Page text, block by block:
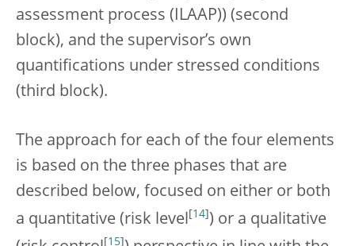
assessment process (ILAAP)) (second
block), and the supervisor’s own
quantifications under stressed conditions
(third block).
The approach for each of the four elements
is based on the three phases that are
described below, focused on either or both
a quantitative (risk level 14 ) or a qualitative
15